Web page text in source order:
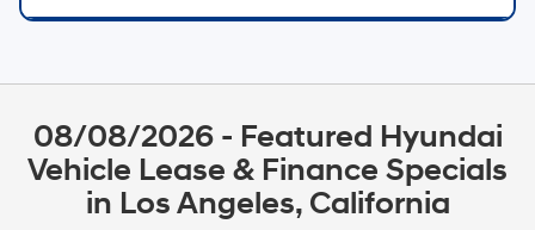
08/08/2026 - Featured Hyundai
Vehicle Lease & Finance Specials
in Los Angeles, California